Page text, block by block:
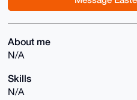
About me
N/A
Skills
N/A